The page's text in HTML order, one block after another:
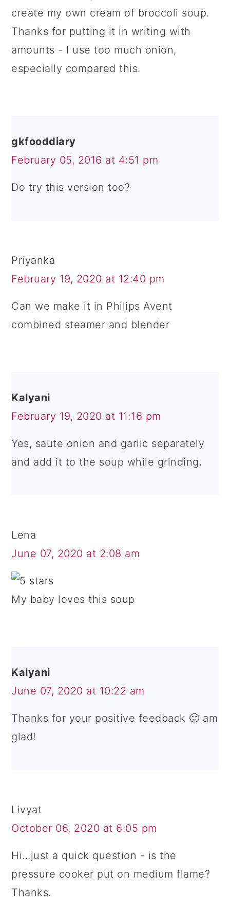
create my own cream of broccoli soup.
Thanks for putting it in writing with
amounts - I use too much onion,
especially compared this.
gkfooddiary
February 05, 2016 at 4:51 pm
Do try this version too?
Priyanka
February 19, 2020 at 12:40 pm
Can we make it in Philips Avent
combined steamer and blender
Kalyani
February 19, 2020 at 11:16 pm
Yes, saute onion and garlic separately
and add it to the soup while grinding.
Lena
June 07, 2020 at 2:08 am
My baby loves this soup
Kalyani
June 07, 2020 at 10:22 am
Thanks for your positive feedback 🙂 am
glad!
Livyat
October 06, 2020 at 6:05 pm
Hi...just a quick question - is the
pressure cooker put on medium flame?
Thanks.